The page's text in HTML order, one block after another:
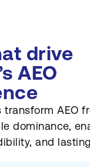
drive
AEO
transform AEO
dominance,
and